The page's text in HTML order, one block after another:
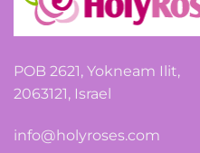
POB 2621, Yokneam Ilit,
2063121, Israel
info@holyroses.com